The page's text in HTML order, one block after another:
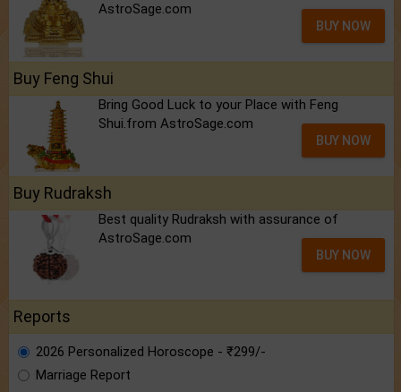
AstroSage.com
BUY NOW
Buy Feng Shui
Bring Good Luck to your Place with Feng
Shui.from AstroSage.com
BUY NOW
Buy Rudraksh
Best quality Rudraksh with assurance of
AstroSage.com
BUY NOW
Reports
2026 Personalized Horoscope - ₹299/-
Marriage Report